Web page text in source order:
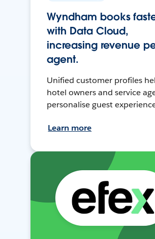
Wyndham books
with Data Cloud,
increasing revenue
agent.
Unified customer profiles
hotel owners and service
personalise guest
Learn more